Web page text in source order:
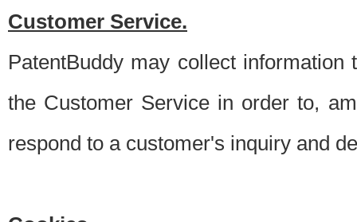
Customer Service.
PatentBuddy may collect
the Customer Service in order to,
respond to a customer's inquiry and